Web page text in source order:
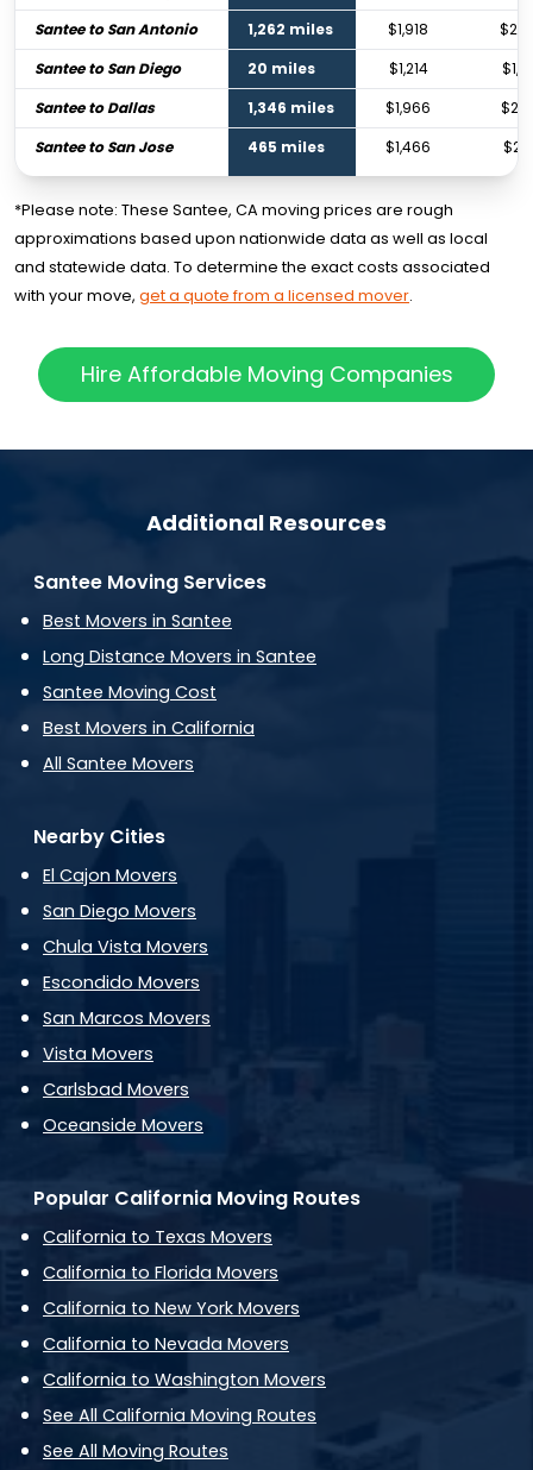
Santee to San Antonio
1,262 miles $1,918
Santee to San Diego
20 miles $1,214
Santee to Dallas
1,346 miles $1,966
Santee to San Jose
465 miles $1,466
*Please note: These Santee, CA moving prices are rough
approximations based upon nationwide data as well as local
and statewide data. To determine the exact costs associated
with your move, get a quote from a licensed mover.
Hire Affordable Moving Companies
Additional Resources
Santee Moving Services
Best Movers in Santee
Long Distance Movers in Santee
Santee Moving Cost
Best Movers in California
All Santee Movers
Nearby Cities
El Cajon Movers
San Diego Movers
Chula Vista Movers
Escondido Movers
San Marcos Movers
Vista Movers
Carlsbad Movers
Oceanside Movers
Popular California Moving Routes
California to Texas Movers
California to Florida Movers
California to New York Movers
California to Nevada Movers
California to Washington Movers
See All California Moving Routes
See All Moving Routes